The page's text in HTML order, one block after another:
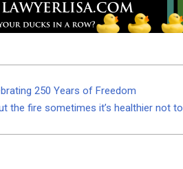
250 Years of Freedom
the fire sometimes it’s healthier not to